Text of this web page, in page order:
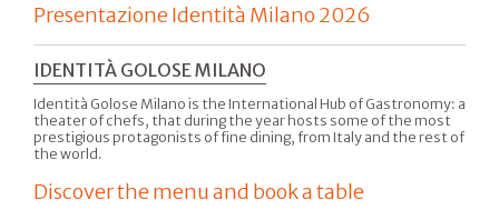
Presentazione Identità Milano 2026
IDENTITÀ GOLOSE MILANO
Identità Golose Milano is the International Hub of Gastronomy: a
theater of chefs, that during the year hosts some of the most
prestigious protagonists of fine dining, from Italy and the rest of
the world.
Discover the menu and book a table